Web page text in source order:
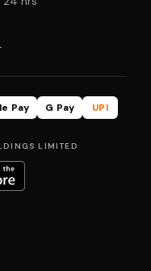
Pay G Pay
UPI
LIMITED